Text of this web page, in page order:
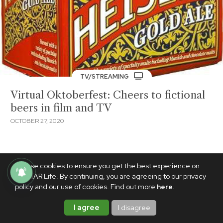
We use cookies to ensure you get the best experience on
PhilSTAR Life. By continuing, you are agreeing to our privacy
policy and our use of cookies. Find out more here.
I agree I disagree
TV/STREAMING
Virtual Oktoberfest: Cheers to fictional
beers in film and TV
OCTOBER 27, 2020